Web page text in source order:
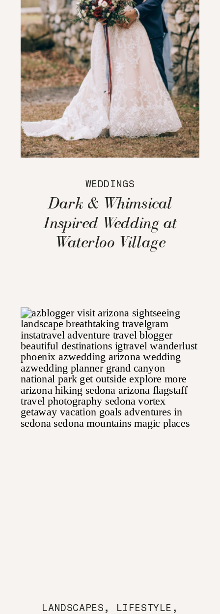
WEDDINGS
Dark & Whimsical
Inspired Wedding at
Waterloo Village
LANDSCAPES , LIFESTYLE ,